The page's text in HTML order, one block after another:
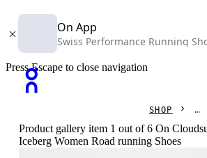
On App
Swiss Performance Running
Press Escape to close navigation
SHOP
Product gallery item 1 out of 6 On
Iceberg Women Road running Shoes